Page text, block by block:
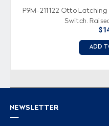
P9M-211122 Otto
Switch,
ADD
NEWSLETTER